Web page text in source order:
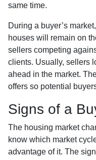
same time.
During a buyer’s
houses will remain on
sellers competing
clients. Usually, sellers
ahead in the market.
offers so potential
Signs of a
The housing market
know which market
advantage of it. The